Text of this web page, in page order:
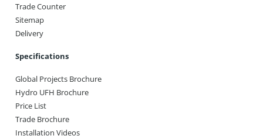
Trade Counter
Sitemap
Delivery
Specifications
Global Projects Brochure
Hydro UFH Brochure
Price List
Trade Brochure
Installation Videos